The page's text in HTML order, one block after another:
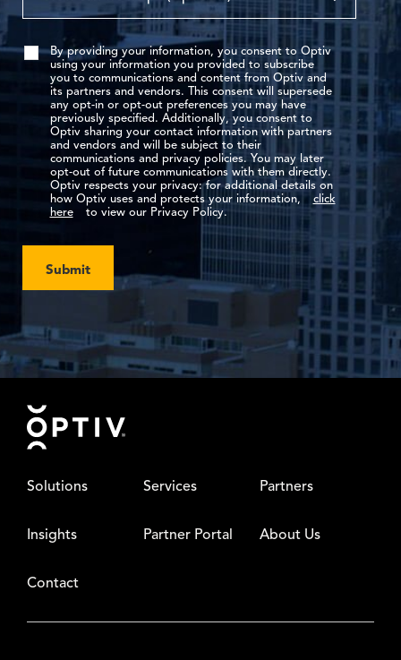
By providing your information, you consent to Optiv
using your information you provided to subscribe
you to communications and content from Optiv and
its partners and vendors. This consent will supersede
any opt-in or opt-out preferences you may have
previously specified. Additionally, you consent to
Optiv sharing your contact information with partners
and vendors and will be subject to their
communications and privacy policies. You may later
opt-out of future communications with them directly.
Optiv respects your privacy: for additional details on
how Optiv uses and protects your information,
click
here
to view our Privacy Policy.
Submit
Footer
Solutions Services Partners
Insights Partner Portal About Us
Contact